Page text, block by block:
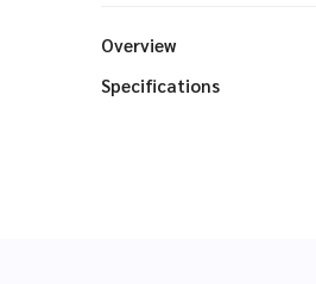
Overview
Specifications